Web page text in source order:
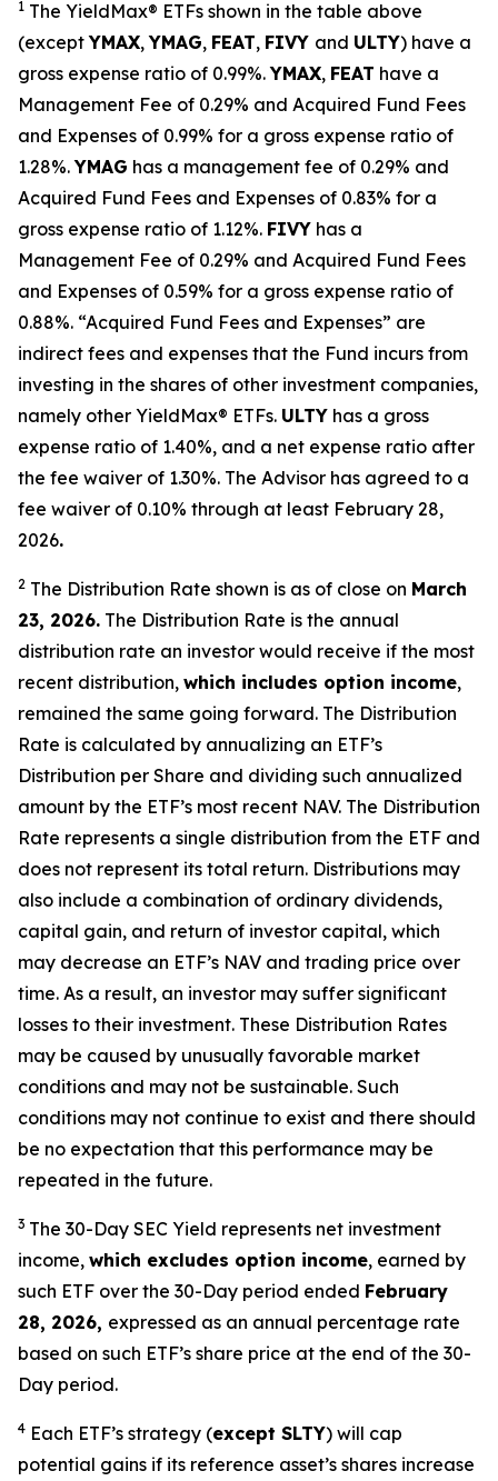
1 The YieldMax® ETFs shown in the table above
(exceptYMAX,YMAG, FEAT, FIVY and ULTY) have a
gross expense ratio of 0.99%.YMAX, FEAT have a
Management Fee of 0.29% and Acquired Fund Fees
and Expenses of 0.99% for a gross expense ratio of
1.28%. YMAG has a management fee of 0.29% and
Acquired Fund Fees and Expenses of 0.83% for a
gross expense ratio of 1.12%. FIVY has a
Management Fee of 0.29% and Acquired Fund Fees
and Expenses of 0.59% for a gross expense ratio of
0.88%. “Acquired Fund Fees and Expenses” are
indirect fees and expenses that the Fund incurs from
investing in the shares of other investment companies,
namely other YieldMax® ETFs. ULTY has a gross
expense ratio of 1.40%, and a net expense ratio after
the fee waiver of 1.30%. The Advisor has agreed to a
fee waiver of 0.10% through at least February 28,
2026.
2 The Distribution Rate shown is as of close on March
23, 2026. The Distribution Rate is the annual
distribution rate an investor would receive if the most
recent distribution, which includes option income,
remained the same going forward. The Distribution
Rate is calculated by annualizing an ETF’s
Distribution per Share and dividing such annualized
amount by the ETF’s most recent NAV. The Distribution
Rate represents a single distribution from the ETF and
does not represent its total return. Distributions may
also include a combination of ordinary dividends,
capital gain, and return of investor capital, which
may decrease an ETF’s NAV and trading price over
time. As a result, an investor may suffer significant
losses to their investment. These Distribution Rates
may be caused by unusually favorable market
conditions and may not be sustainable. Such
conditions may not continue to exist and there should
be no expectation that this performance may be
repeated in the future.
3 The 30-Day SEC Yield represents net investment
income, which excludes option income, earned by
such ETF over the 30-Day period ended February
28, 2026, expressed as an annual percentage rate
based on such ETF’s share price at the end of the 30-
Day period.
4 Each ETF’s strategy (except SLTY) will cap
potential gains if its reference asset’s shares increase